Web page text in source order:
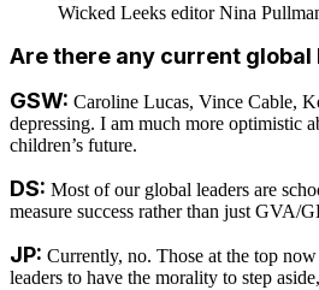
Wicked Leeks editor Nina
Are there any current global
GSW: Caroline Lucas, Vince Cable,
depressing. I am much more optimistic
children’s future.
DS: Most of our global leaders are
measure success rather than just GVA/
JP: Currently, no. Those at the top
leaders to have the morality to step